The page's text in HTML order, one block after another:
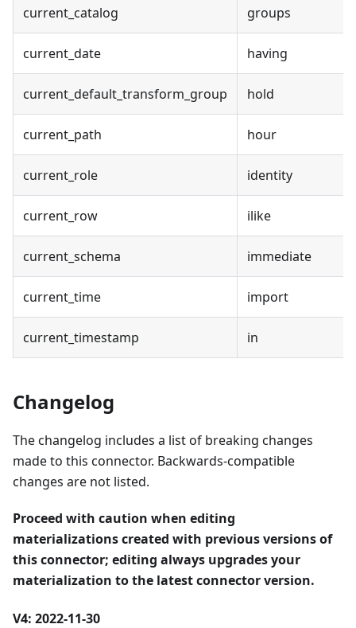
current_catalog groups
current_date having
current_default_transform_group hold
current_path hour
current_role identity
current_row ilike
current_schema immediate
current_time import
current_timestamp in
Changelog
The changelog includes a list of breaking changes
made to this connector. Backwards-compatible
changes are not listed.
Proceed with caution when editing
materializations created with previous versions of
this connector; editing always upgrades your
materialization to the latest connector version.
V4: 2022-11-30